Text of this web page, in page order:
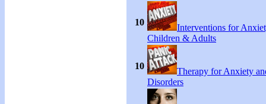
10
Interventions for
Children & Adults
10
Therapy for Anxiety
Disorders